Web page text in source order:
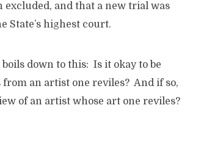
excluded, and that a new trial was
State’s highest court.
down to this: Is it okay to be
an artist one reviles? And if so,
of an artist whose art one reviles?